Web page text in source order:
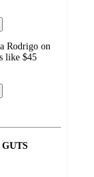
Rodrigo on
like $45
GUTS